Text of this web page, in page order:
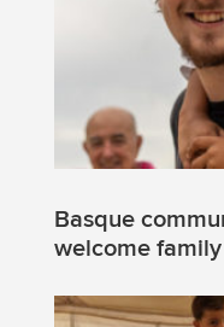
Basque
welcome